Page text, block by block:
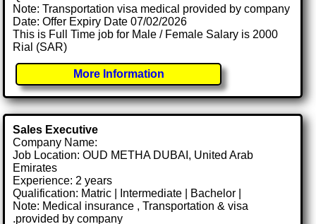
Note: Transportation visa medical provided by company
Date: Offer Expiry Date 07/02/2026
This is Full Time job for Male / Female Salary is 2000
Rial (SAR)
More Information
Sales Executive
Company Name:
Job Location: OUD METHA DUBAI, United Arab
Emirates
Experience: 2 years
Qualification: Matric | Intermediate | Bachelor |
Note: Medical insurance , Transportation & visa
.provided by company